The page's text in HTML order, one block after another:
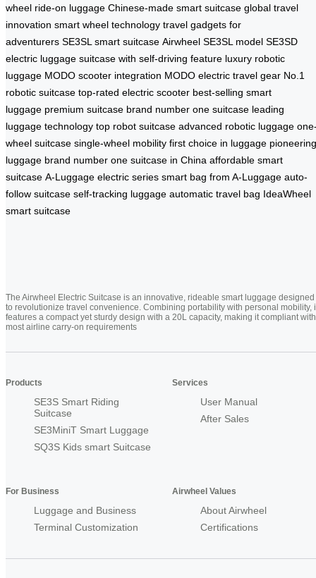
wheel ride-on luggage Chinese-made smart suitcase global travel
innovation smart wheel technology travel gadgets for
adventurers SE3SL smart suitcase Airwheel SE3SL model SE3SD
electric luggage suitcase with self-driving feature luxury robotic
luggage MODO scooter integration MODO electric travel gear No.1
robotic suitcase top-rated electric scooter best-selling smart
luggage premium suitcase brand number one suitcase leading
luggage technology top robot suitcase advanced robotic luggage
wheel suitcase single-wheel mobility first choice in luggage pioneering
luggage brand number one suitcase in China affordable smart
suitcase A-Luggage electric series smart bag from A-Luggage auto-
follow suitcase self-tracking luggage automatic travel bag IdeaWheel
smart suitcase
The Airwheel Electric Suitcase is an innovative, rideable smart luggage designed
to revolutionize travel convenience. Combining portability with personal mobility,
features a compact yet sturdy design with a 20L capacity, making it compliant with
most airline carry-on requirements
Products
SE3S Smart Riding
Suitcase
SE3MiniT Smart Luggage
SQ3S Kids smart Suitcase
Services
User Manual
After Sales
For Business
Luggage and Business
Terminal Customization
Airwheel Values
About Airwheel
Certifications